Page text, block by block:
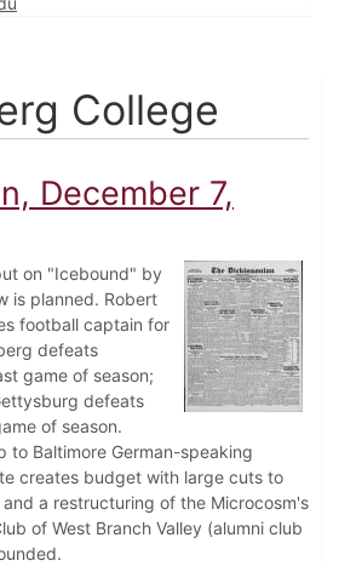
College
December 7,
on "Icebound" by
is planned. Robert
football captain for
defeats
game of season;
defeats
of season.
to Baltimore German-speaking
creates budget with large cuts to
a restructuring of the Microcosm's
of West Branch Valley (alumni club